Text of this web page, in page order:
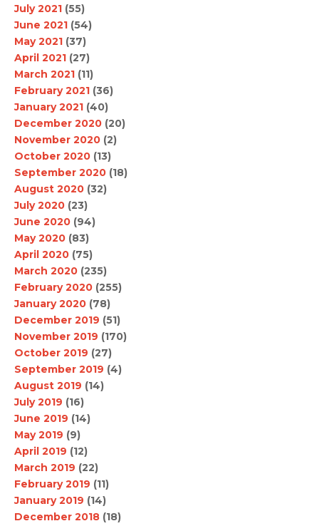
July 2021 (55)
June 2021 (54)
May 2021 (37)
April 2021 (27)
March 2021 (11)
February 2021 (36)
January 2021 (40)
December 2020 (20)
November 2020 (2)
October 2020 (13)
September 2020 (18)
August 2020 (32)
July 2020 (23)
June 2020 (94)
May 2020 (83)
April 2020 (75)
March 2020 (235)
February 2020 (255)
January 2020 (78)
December 2019 (51)
November 2019 (170)
October 2019 (27)
September 2019 (4)
August 2019 (14)
July 2019 (16)
June 2019 (14)
May 2019 (9)
April 2019 (12)
March 2019 (22)
February 2019 (11)
January 2019 (14)
December 2018 (18)